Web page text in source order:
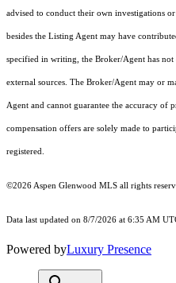
advised to conduct their own investigations or
besides the Listing Agent may have
specified in writing, the Broker/Agent has
external sources. The Broker/Agent may or
Agent and cannot guarantee the accuracy of
compensation offers are solely made to
registered.
©2026 Aspen Glenwood MLS all rights
Data last updated on 8/7/2026 at 6:35 AM
Powered byLuxury Presence